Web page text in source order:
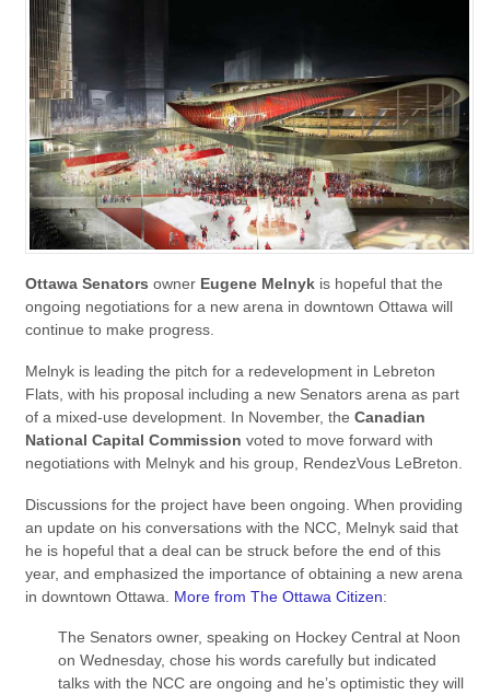
Ottawa Senators owner Eugene Melnykis hopeful that the
ongoing negotiations for a new arena in downtown Ottawa will
continue to make progress.
Melnyk is leading the pitch for a redevelopment in Lebreton
Flats, with his proposal including a new Senators arena as part
of a mixed-use development. In November, the Canadian
National Capital Commission voted to move forward with
negotiations with Melnyk and his group, RendezVous LeBreton.
Discussions for the project have been ongoing. When providing
an update on his conversations with the NCC, Melnyk said that
he is hopeful that a deal can be struck before the end of this
year, and emphasized the importance of obtaining a new arena
in downtown Ottawa. More from The Ottawa Citizen:
The Senators owner, speaking on Hockey Central at Noon
on Wednesday, chose his words carefully but indicated
talks with the NCC are ongoing and he’s optimistic they will